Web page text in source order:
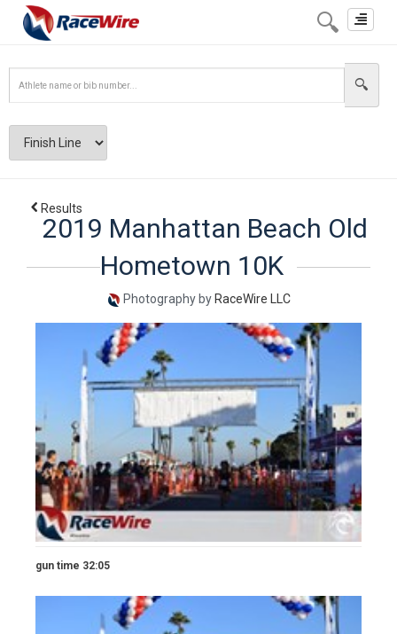
Toggle
Results
2019 Manhattan Beach Old
Hometown 10K
Photography by RaceWire LLC
gun time 32:05